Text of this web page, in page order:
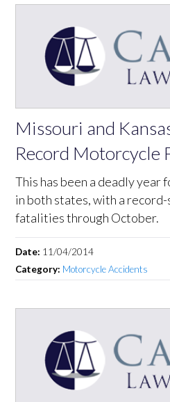
Missouri and
Record Motorcycle
This has been a deadly
in both states, with a
fatalities through October.
Date: 11/04/2014
Category: Motorcycle Accidents